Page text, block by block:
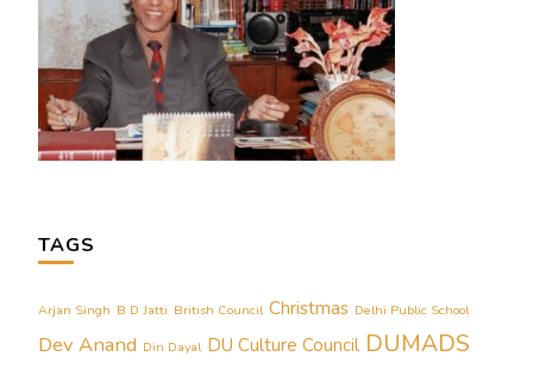
TAGS
Arjan Singh B D Jatti British Council Christmas Delhi Public School
Dev Anand Din Dayal DU Culture Council DUMADS